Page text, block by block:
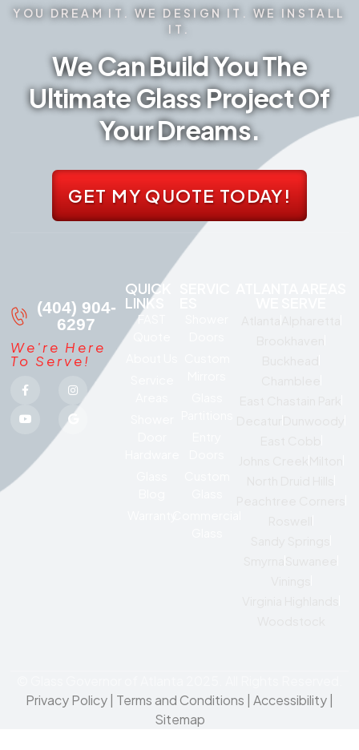
YOU DREAM IT. WE DESIGN IT. WE INSTALL
IT.
We Can Build You The
Ultimate Glass Project Of
Your Dreams.
GET MY QUOTE TODAY!
(404) 904-
6297
We're Here
To Serve!
QUICK
LINKS
FAST
Privacy Policy Terms and Conditions | Accessibility
Sitemap